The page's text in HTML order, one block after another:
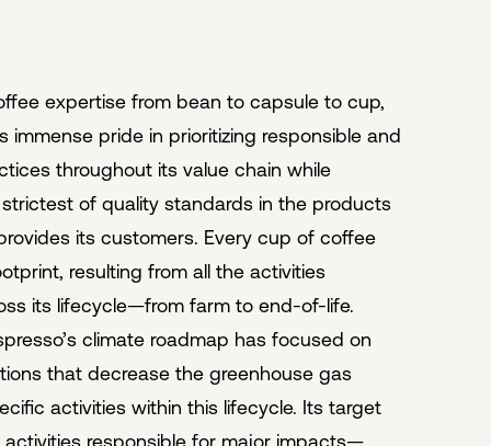
expertise from bean to capsule to cup,
immense pride in prioritizing responsible and
throughout its value chain while
of quality standards in the products
its customers. Every cup of coffee
resulting from all the activities
its lifecycle—from farm to end-of-life.
climate roadmap has focused on
that decrease the greenhouse gas
activities within this lifecycle. Its target
activities responsible for major impacts—